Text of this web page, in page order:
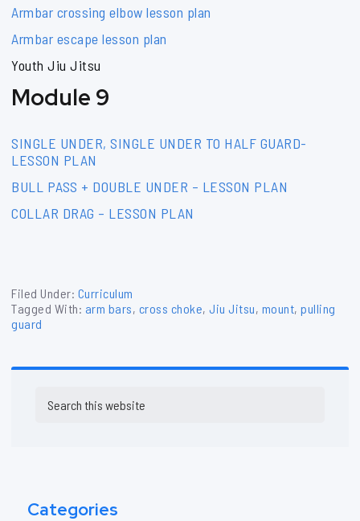
Armbar crossing elbow lesson plan
Armbar escape lesson plan
Youth Jiu Jitsu
Module 9
SINGLE UNDER, SINGLE UNDER TO HALF GUARD-
LESSON PLAN
BULL PASS + DOUBLE UNDER – LESSON PLAN
COLLAR DRAG – LESSON PLAN
Filed Under: Curriculum
Tagged With: arm bars, cross choke, Jiu Jitsu, mount, pulling
guard
Sidebar
this
Categories